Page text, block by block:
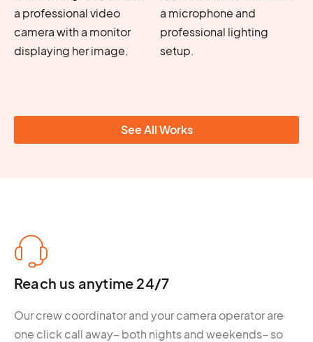
See All Works
Reach us anytime 24/7
Our crew coordinator and your camera operator are
one click call away– both nights and weekends– so